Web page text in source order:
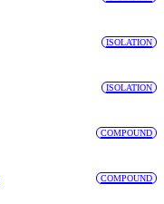
ISOLATION
ISOLATION
COMPOUND
COMPOUND